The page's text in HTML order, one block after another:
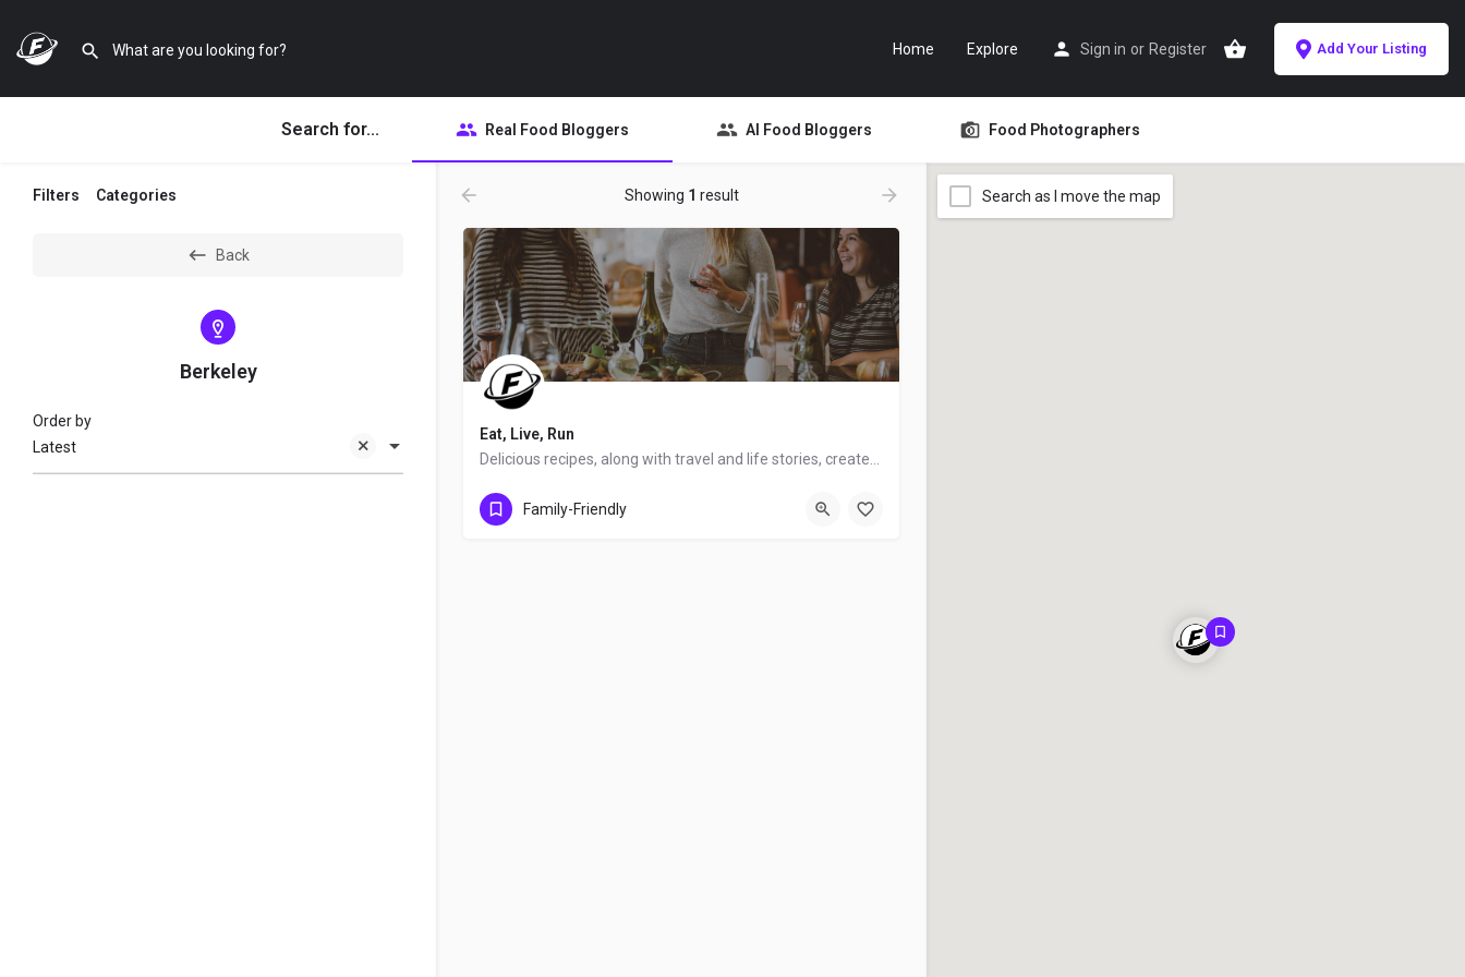
Home Explore Sign in or Register Add Your Listing
Search for... Real Food Bloggers AI Food Bloggers Food Photographers
Filters Categories
Back
Berkeley
Latest
Order by
Showing 1 result
Eat, Live, Run
Berkeley
Family-Friendly
Search as I move the map